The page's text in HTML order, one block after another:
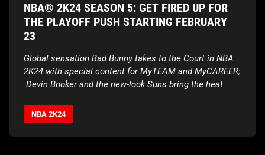
NBA® 2K24 SEASON 5: GET FIRED UP FOR
THE PLAYOFF PUSH STARTING FEBRUARY
23
Global sensation Bad Bunny takes to the Court in NBA
2K24 with special content for MyTEAM and MyCAREER;
Devin Booker and the new-look Suns bring the heat
more
NBA 2K24